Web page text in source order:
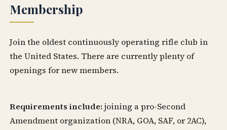
Membership
Join the oldest continuously operating rifle club in
the United States. There are currently plenty of
openings for new members.
Requirements include: joining a pro-Second
Amendment organization (NRA, GOA, SAF, or 2AC),